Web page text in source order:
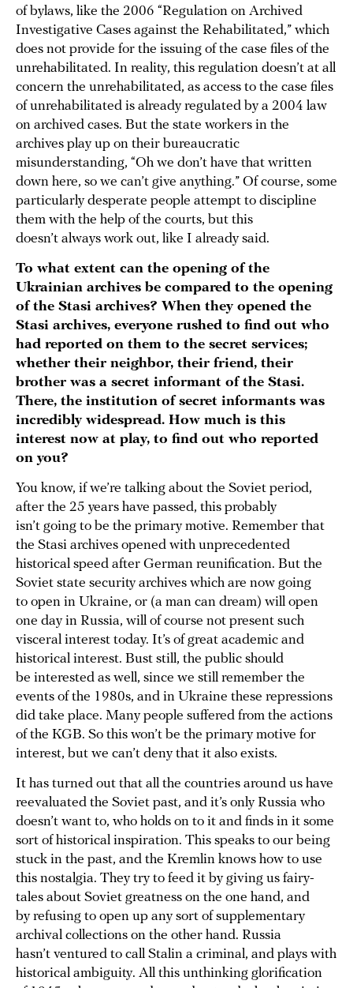
of bylaws, like the 2006 “Regulation on Archived
Investigative Cases against the Rehabilitated,” which
does not provide for the issuing of the case files of the
unrehabilitated. In reality, this regulation doesn’t at all
concern the unrehabilitated, as access to the case files
of unrehabilitated is already regulated by a 2004 law
on archived cases. But the state workers in the
archives play up on their bureaucratic
misunderstanding, “Oh we don’t have that written
down here, so we can’t give anything.” Of course, some
particularly desperate people attempt to discipline
them with the help of the courts, but this
doesn’t always work out, like I already said.
To what extent can the opening of the
Ukrainian archives be compared to the opening
of the Stasi archives? When they opened the
Stasi archives, everyone rushed to find out who
had reported on them to the secret services;
whether their neighbor, their friend, their
brother was a secret informant of the Stasi.
There, the institution of secret informants was
incredibly widespread. How much is this
interest now at play, to find out who reported
on you?
You know, if we’re talking about the Soviet period,
after the 25 years have passed, this probably
isn’t going to be the primary motive. Remember that
the Stasi archives opened with unprecedented
historical speed after German reunification. But the
Soviet state security archives which are now going
to open in Ukraine, or (a man can dream) will open
one day in Russia, will of course not present such
visceral interest today. It’s of great academic and
historical interest. Bust still, the public should
be interested as well, since we still remember the
events of the 1980s, and in Ukraine these repressions
did take place. Many people suffered from the actions
of the KGB. So this won’t be the primary motive for
interest, but we can’t deny that it also exists.
It has turned out that all the countries around us have
reevaluated the Soviet past, and it’s only Russia who
doesn’t want to, who holds on to it and finds in it some
sort of historical inspiration. This speaks to our being
stuck in the past, and the Kremlin knows how to use
this nostalgia. They try to feed it by giving us fairy-
tales about Soviet greatness on the one hand, and
by refusing to open up any sort of supplementary
archival collections on the other hand. Russia
hasn’t ventured to call Stalin a criminal, and plays with
historical ambiguity. All this unthinking glorification